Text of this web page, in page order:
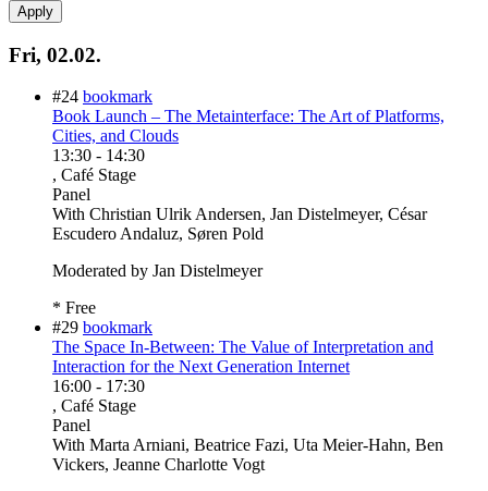
Fri, 02.02.
#24 bookmark
Book Launch – The Metainterface: The Art of Platforms,
Cities, and Clouds
13:30 - 14:30
, Café Stage
Panel
With Christian Ulrik Andersen, Jan Distelmeyer, César
Escudero Andaluz, Søren Pold
Moderated by Jan Distelmeyer
* Free
#29 bookmark
The Space In-Between: The Value of Interpretation and
Interaction for the Next Generation Internet
16:00 - 17:30
, Café Stage
Panel
With Marta Arniani, Beatrice Fazi, Uta Meier-Hahn, Ben
Vickers, Jeanne Charlotte Vogt